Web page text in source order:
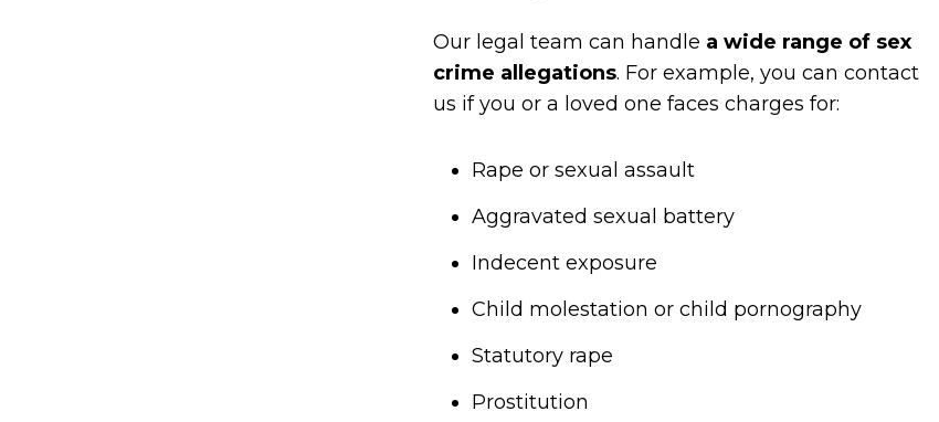
Our legal team can handle a wide range of sex
crime allegations. For example, you can contact
us if you or a loved one faces charges for:
Rape or sexual assault
Aggravated sexual battery
Indecent exposure
Child molestation or child pornography
Statutory rape
Prostitution